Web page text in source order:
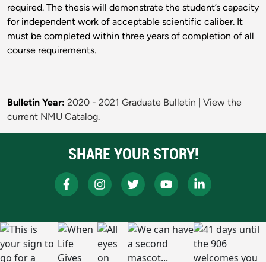
required. The thesis will demonstrate the student’s capacity
for independent work of acceptable scientific caliber. It
must be completed within three years of completion of all
course requirements.
Bulletin Year: 2020 - 2021 Graduate Bulletin
View the
current NMU Catalog.
SHARE YOUR STORY!